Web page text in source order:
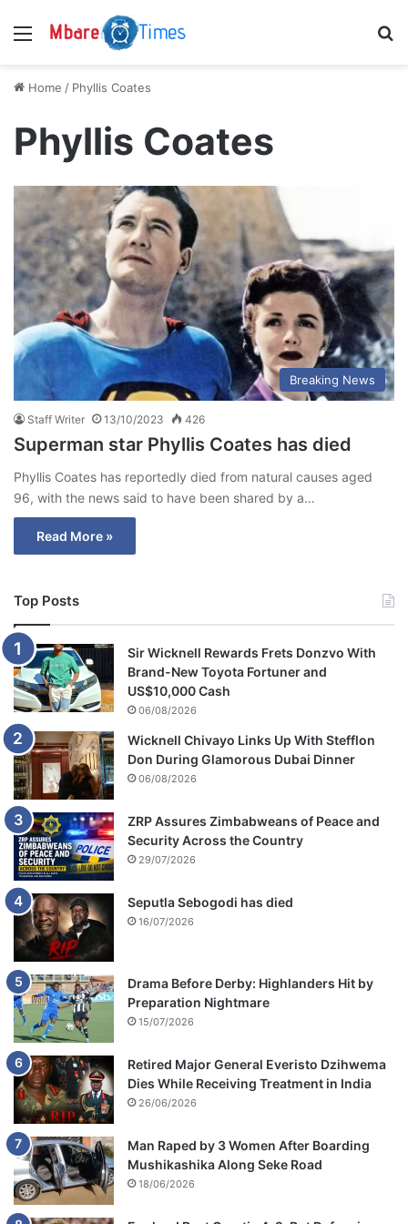
Menu
Home / Phyllis Coates
Phyllis Coates
Breaking News
Staff Writer 13/10/2023 426
Superman star Phyllis Coates has died
Phyllis Coates has reportedly died from natural causes aged
96, with the news said to have been shared by a…
Read More »
Top Posts
Sir Wicknell Rewards Frets Donzvo With
Brand-New Toyota Fortuner and
US$10,000 Cash
06/08/2026
Wicknell Chivayo Links Up With Stefflon
Don During Glamorous Dubai Dinner
06/08/2026
ZRP Assures Zimbabweans of Peace and
Security Across the Country
29/07/2026
Seputla Sebogodi has died
16/07/2026
Drama Before Derby: Highlanders Hit by
Preparation Nightmare
15/07/2026
Retired Major General Everisto Dzihwema
Dies While Receiving Treatment in India
26/06/2026
Man Raped by 3 Women After Boarding
Mushikashika Along Seke Road
18/06/2026